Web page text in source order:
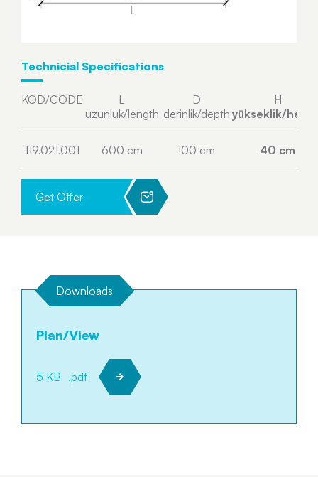
Technicial Specifications
KOD/CODE
L
uzunluk/length
D
derinlik/depth
H
yükseklik/
119.021.001 600 cm 100 cm 40 cm
Get Offer
Downloads
Plan/View
5 KB .pdf